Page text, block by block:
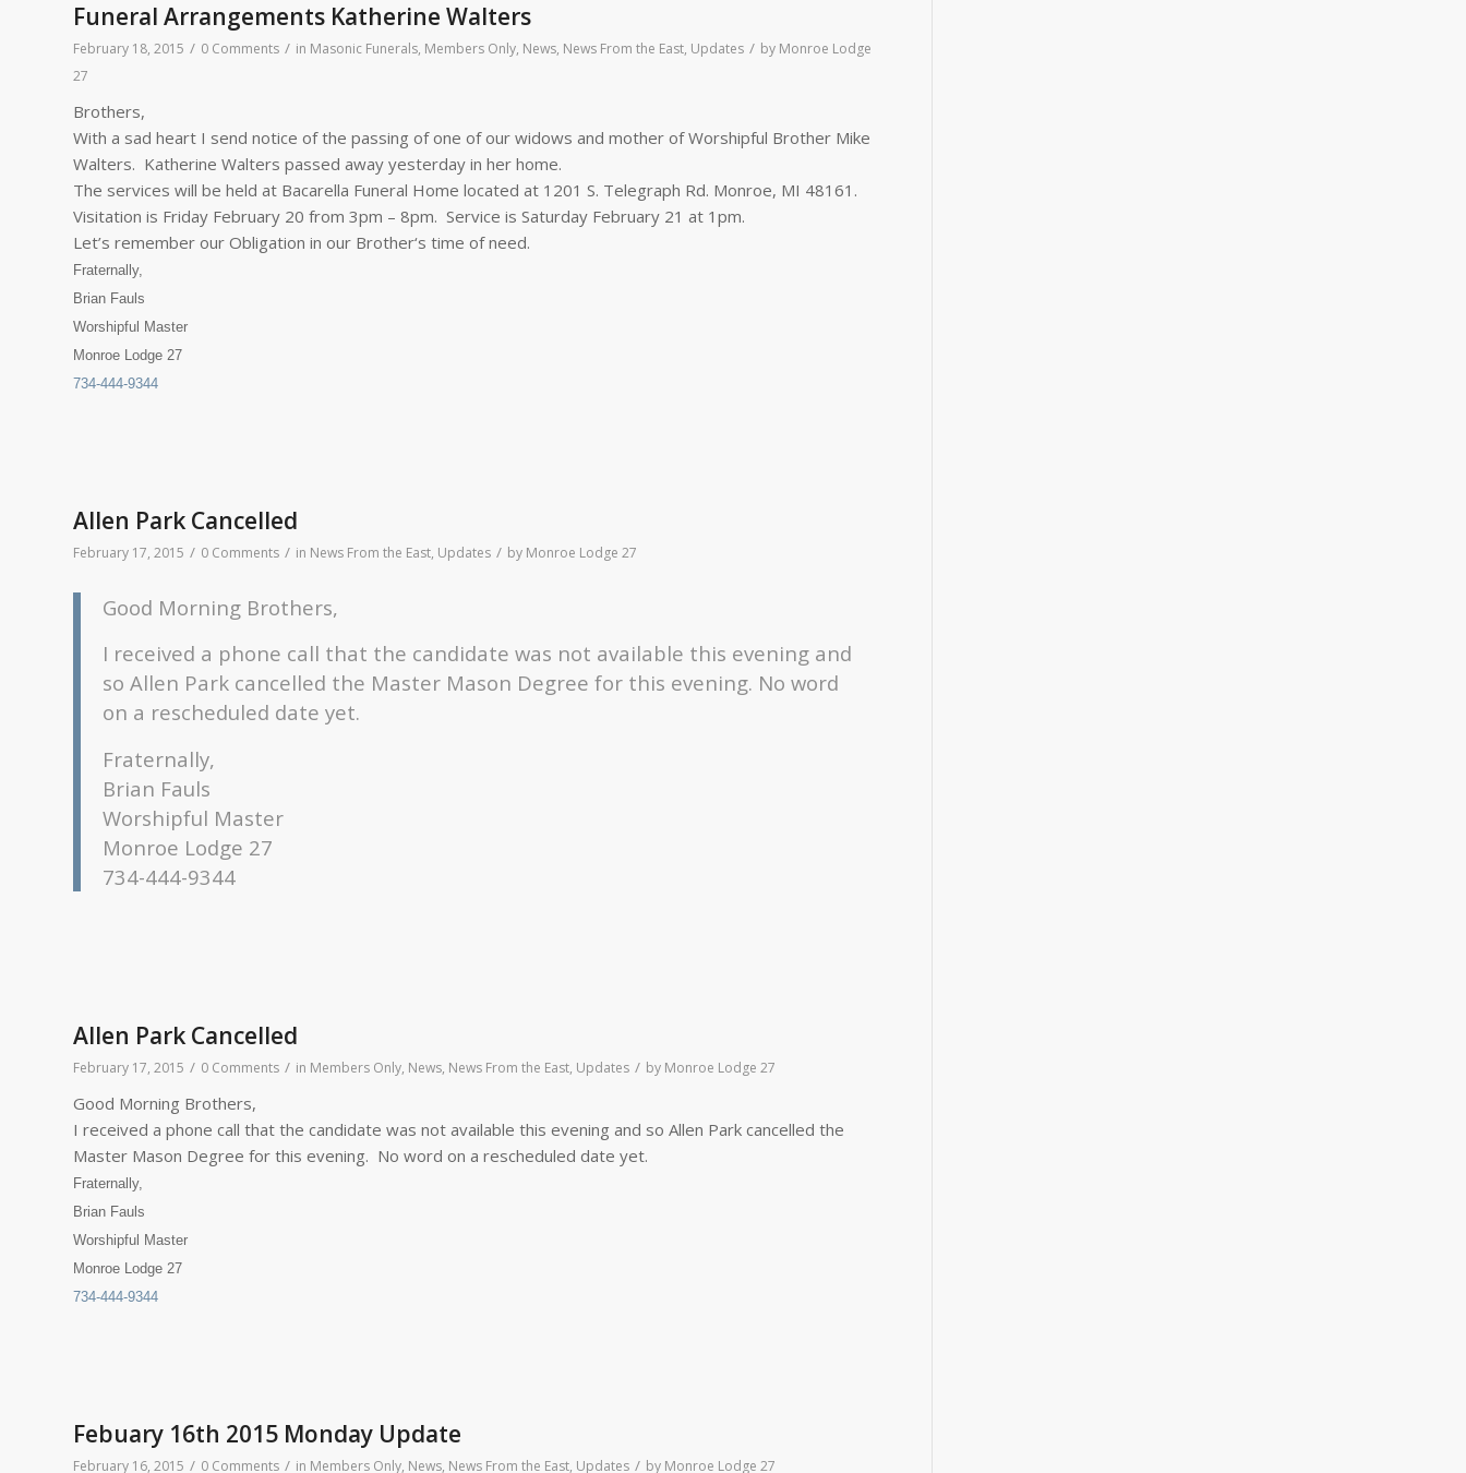
Funeral Arrangements Katherine Walters
February 18, 2015 / 0 Comments / in Masonic Funerals, Members Only, News, News From the East, Updates / by Monroe Lodge
27
Brothers,
With a sad heart I send notice of the passing of one of our widows and mother of Worshipful Brother Mike
Walters. Katherine Walters passed away yesterday in her home.
The services will be held at Bacarella Funeral Home located at 1201 S. Telegraph Rd. Monroe, MI 48161.
Visitation is Friday February 20 from 3pm – 8pm. Service is Saturday February 21 at 1pm.
Let’s remember our Obligation in our Brother‘s time of need.
Fraternally,
Brian Fauls
Worshipful Master
Monroe Lodge 27
734-444-9344
Allen Park Cancelled
February 17, 2015 / 0 Comments / in News From the East, Updates / by Monroe Lodge 27
Good Morning Brothers,
I received a phone call that the candidate was not available this evening and
so Allen Park cancelled the Master Mason Degree for this evening. No word
on a rescheduled date yet.
Fraternally,
Brian Fauls
Worshipful Master
Monroe Lodge 27
734-444-9344
Allen Park Cancelled
February 17, 2015 / 0 Comments / in Members Only, News, News From the East, Updates / by Monroe Lodge 27
Good Morning Brothers,
I received a phone call that the candidate was not available this evening and so Allen Park cancelled the
Master Mason Degree for this evening. No word on a rescheduled date yet.
Fraternally,
Brian Fauls
Worshipful Master
Monroe Lodge 27
734-444-9344
Febuary 16th 2015 Monday Update
February 16, 2015 / 0 Comments / in Members Only, News, News From the East, Updates / by Monroe Lodge 27